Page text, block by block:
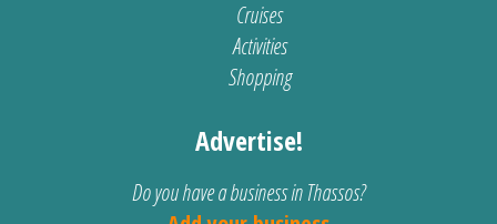
Cruises
Activities
Shopping
Advertise!
Do you have a business in Thassos?